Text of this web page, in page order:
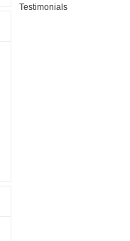
Testimonials